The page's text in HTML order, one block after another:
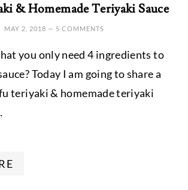
& Homemade Teriyaki Sauce
MAY 2, 2018 — 5 COMMENTS
you only need 4 ingredients to
Today I am going to share a
teriyaki & homemade teriyaki